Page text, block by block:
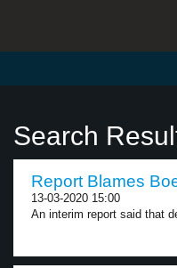
Search
Report Blames
13-03-2020 15:00
An interim report said that